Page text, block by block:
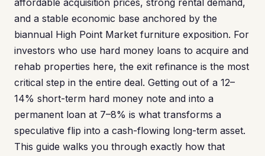
affordable acquisition prices, strong rental demand,
and a stable economic base anchored by the
biannual High Point Market furniture exposition. For
investors who use hard money loans to acquire and
rehab properties here, the exit refinance is the most
critical step in the entire deal. Getting out of a 12–
14% short-term hard money note and into a
permanent loan at 7–8% is what transforms a
speculative flip into a cash-flowing long-term asset.
This guide walks you through exactly how that